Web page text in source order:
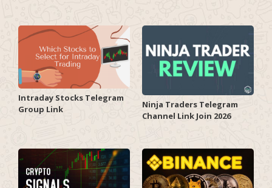
Intraday Stocks Telegram
Group Link
Ninja Traders Telegram
Channel Link Join 2026